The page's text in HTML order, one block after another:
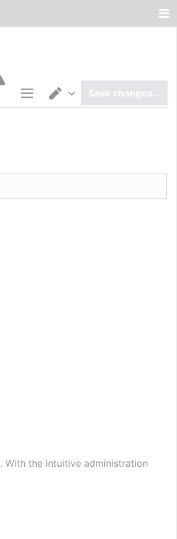
Save changes…
With the intuitive administration